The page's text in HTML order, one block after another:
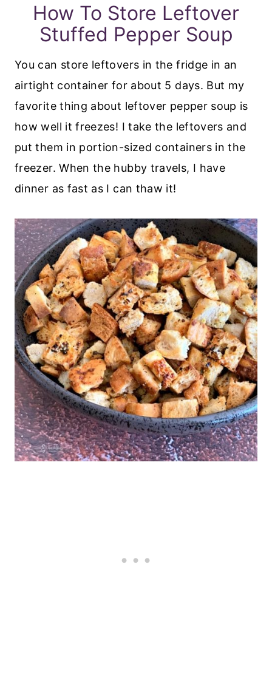
How To Store Leftover
Stuffed Pepper Soup
You can store leftovers in the fridge in an
airtight container for about 5 days. But my
favorite thing about leftover pepper soup is
how well it freezes! I take the leftovers and
put them in portion-sized containers in the
freezer. When the hubby travels, I have
dinner as fast as I can thaw it!